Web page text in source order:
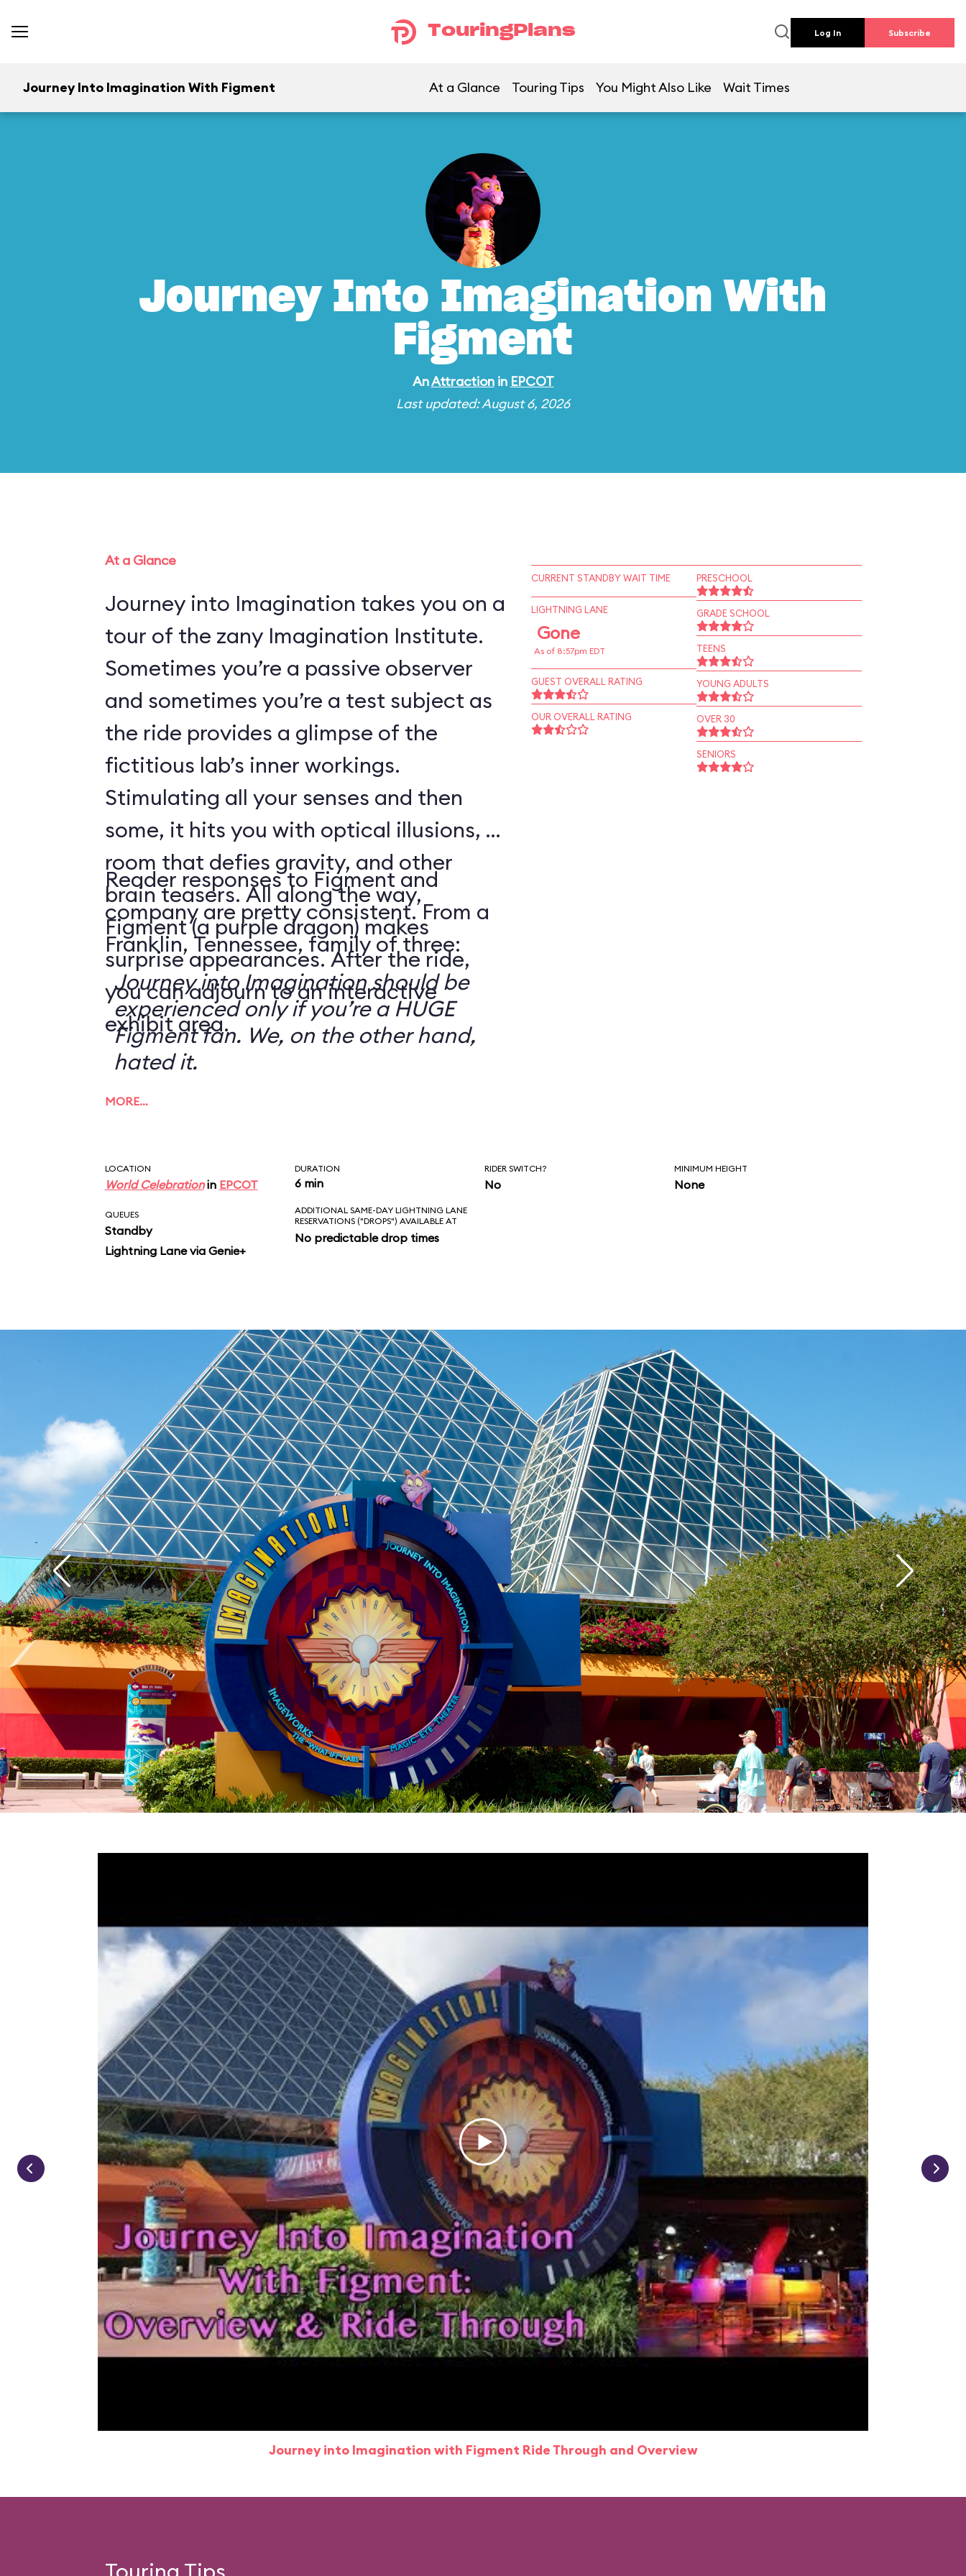
TouringPlans Log In Subscribe
Journey Into Imagination With Figment At a Glance Touring Tips You Might Also Like Wait Times
Journey Into Imagination With
Figment
AnAttractionin EPCOT
Last updated: August 6, 2026
At a Glance
Journey into Imagination takes you on a
tour of the zany Imagination Institute.
Sometimes you’re a passive observer
and sometimes you’re a test subject as
the ride provides a glimpse of the
fictitious lab’s inner workings.
Stimulating all your senses and then
some, it hits you with optical illusions, a
room that defies gravity, and other
brain teasers. All along the way,
Figment (a purple dragon) makes
surprise appearances. After the ride,
you can adjourn to an interactive
exhibit area.
Reader responses to Figment and
company are pretty consistent. From a
Franklin, Tennessee, family of three:
Journey into Imagination should be
experienced only if you’re a HUGE
Figment fan. We, on the other hand,
hated it.
MORE…
CURRENT STANDBY WAIT TIME
LIGHTNING LANE
Gone
As of 8:57pm EDT
GUEST OVERALL RATING
OUR OVERALL RATING
PRESCHOOL
GRADE SCHOOL
TEENS
YOUNG ADULTS
OVER 30
SENIORS
LOCATION
World Celebrationin EPCOT
DURATION
6 min
RIDER SWITCH?
No
MINIMUM HEIGHT
None
QUEUES
Standby
Lightning Lane via Genie+
ADDITIONAL SAME-DAY LIGHTNING LANE
RESERVATIONS ("DROPS") AVAILABLE AT
No predictable drop times
Journey into Imagination with Figment Ride Through and Overview